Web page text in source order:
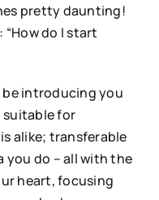
pretty daunting!
do I start
be introducing you
suitable for
alike; transferable
you do – all with the
heart, focusing